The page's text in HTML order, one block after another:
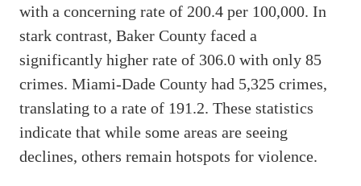
with a concerning rate of 200.4 per 100,000. In
stark contrast, Baker County faced a
significantly higher rate of 306.0 with only 85
crimes. Miami-Dade County had 5,325 crimes,
translating to a rate of 191.2. These statistics
indicate that while some areas are seeing
declines, others remain hotspots for violence.